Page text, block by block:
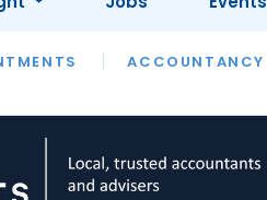
ACCOUNTANCY
INTERVIEWS